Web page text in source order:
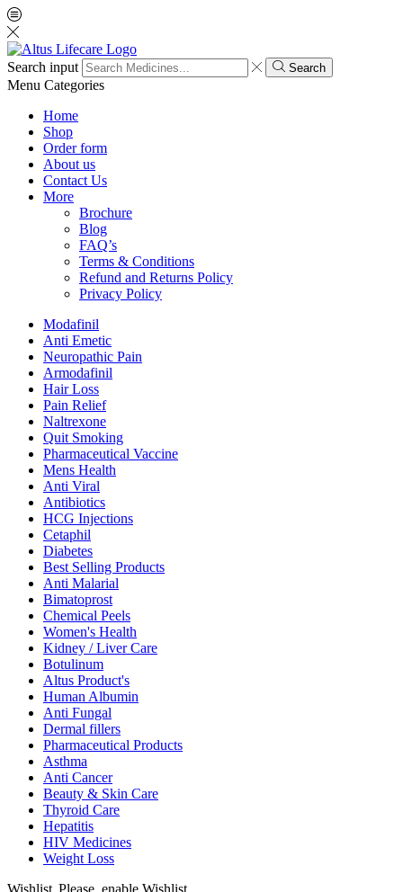
Search input Search
Menu Categories
Home
Shop
Order form
About us
Contact Us
More
Brochure
Blog
FAQ’s
Terms & Conditions
Refund and Returns Policy
Privacy Policy
Modafinil
Anti Emetic
Neuropathic Pain
Armodafinil
Hair Loss
Pain Relief
Naltrexone
Quit Smoking
Pharmaceutical Vaccine
Mens Health
Anti Viral
Antibiotics
HCG Injections
Cetaphil
Diabetes
Best Selling Products
Anti Malarial
Bimatoprost
Chemical Peels
Women's Health
Kidney / Liver Care
Botulinum
Altus Product's
Human Albumin
Anti Fungal
Dermal fillers
Pharmaceutical Products
Asthma
Anti Cancer
Beauty & Skin Care
Thyroid Care
Hepatitis
HIV Medicines
Weight Loss